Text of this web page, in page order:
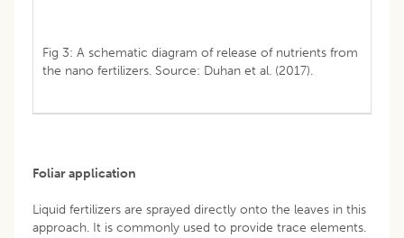
Fig 3: A schematic diagram of release of nutrients from
the nano fertilizers. Source: Duhan et al. (2017).
Foliar application
Liquid fertilizers are sprayed directly onto the leaves in this
approach. It is commonly used to provide trace elements.